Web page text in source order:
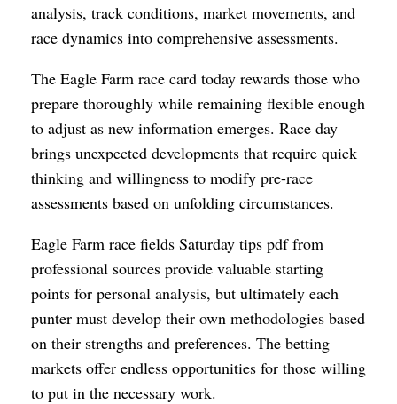
analysis, track conditions, market movements, and
race dynamics into comprehensive assessments.
The Eagle Farm race card today rewards those who
prepare thoroughly while remaining flexible enough
to adjust as new information emerges. Race day
brings unexpected developments that require quick
thinking and willingness to modify pre-race
assessments based on unfolding circumstances.
Eagle Farm race fields Saturday tips pdf from
professional sources provide valuable starting
points for personal analysis, but ultimately each
punter must develop their own methodologies based
on their strengths and preferences. The betting
markets offer endless opportunities for those willing
to put in the necessary work.